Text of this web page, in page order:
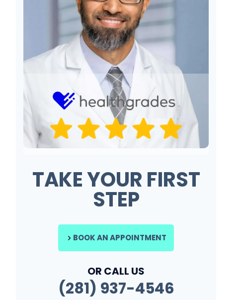
TAKE YOUR FIRST
STEP
BOOK AN APPOINTMENT
OR CALL US
(281) 937-4546